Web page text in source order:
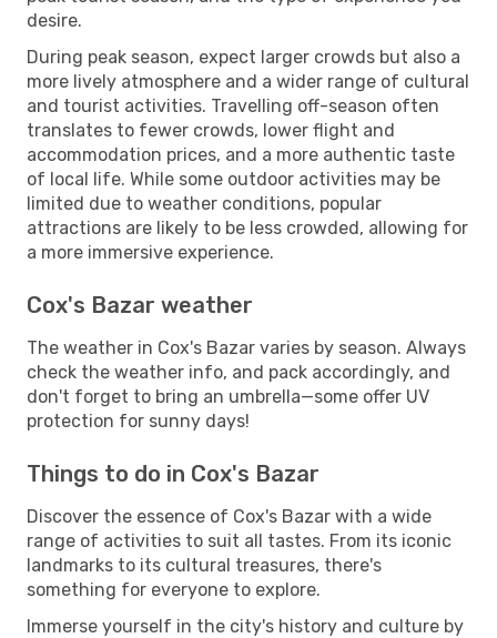
desire.
During peak season, expect larger crowds but also a
more lively atmosphere and a wider range of cultural
and tourist activities. Travelling off-season often
translates to fewer crowds, lower flight and
accommodation prices, and a more authentic taste
of local life. While some outdoor activities may be
limited due to weather conditions, popular
attractions are likely to be less crowded, allowing for
a more immersive experience.
Cox's Bazar weather
The weather in Cox's Bazar varies by season. Always
check the weather info, and pack accordingly, and
don't forget to bring an umbrella—some offer UV
protection for sunny days!
Things to do in Cox's Bazar
Discover the essence of Cox's Bazar with a wide
range of activities to suit all tastes. From its iconic
landmarks to its cultural treasures, there's
something for everyone to explore.
Immerse yourself in the city's history and culture by